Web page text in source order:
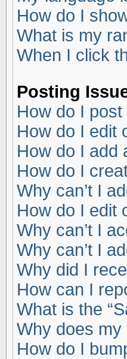
How do I
What is my
When I click
Posting
How do I
How do I edit
How do I add
How do I
Why can’t I
How do I edit
Why can’t I
Why can’t I
Why did I
How can I
What is the
Why does
How do I